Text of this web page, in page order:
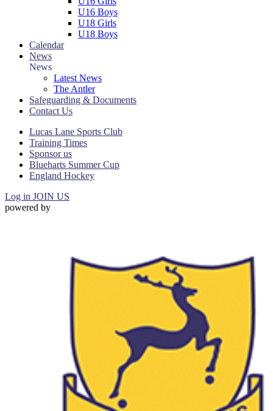
U16 Boys
U18 Girls
U18 Boys
Calendar
News
News
Latest News
The Antler
Safeguarding & Documents
Contact Us
Lucas Lane Sports Club
Training Times
Sponsor us
Blueharts Summer Cup
England Hockey
Log in JOIN US
powered by